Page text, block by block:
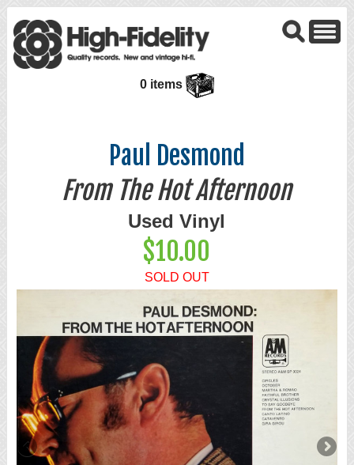
0 items
Paul Desmond
From The Hot Afternoon
Used Vinyl
$10.00
SOLD OUT